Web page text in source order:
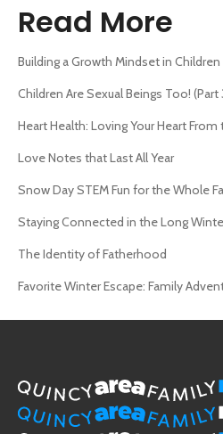
Read More
Building a Growth Mindset in Children
Children Are Sexual Beings Too!
Heart Health: Loving Your Heart
Love Notes that Last All Year
Snow Day STEM Fun for the Whole
Staying Connected in the Long
The Identity of Fatherhood
Favorite Winter Escape: Family